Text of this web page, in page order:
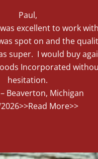
Paul,
excellent to work
spot on and the
super. I would buy
Incorporated
hesitation.
Beaverton, Michigan
>>Read More>>